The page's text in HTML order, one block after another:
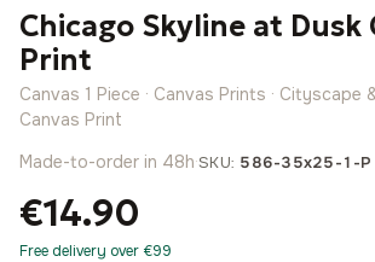
Chicago Skyline at Dusk
Print
Canvas 1 Piece · Canvas Prints ·
Canvas Print
Made-to-order in 48h·SKU: 586-35x25-1-P
€14.90
Free delivery over €99